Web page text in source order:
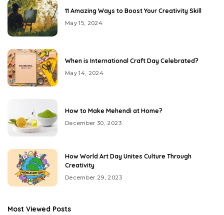
11 Amazing Ways to Boost Your Creativity Skill
May 15, 2024
When is International Craft Day Celebrated?
May 14, 2024
How to Make Mehendi at Home?
December 30, 2023
How World Art Day Unites Culture Through
Creativity
December 29, 2023
Most Viewed Posts